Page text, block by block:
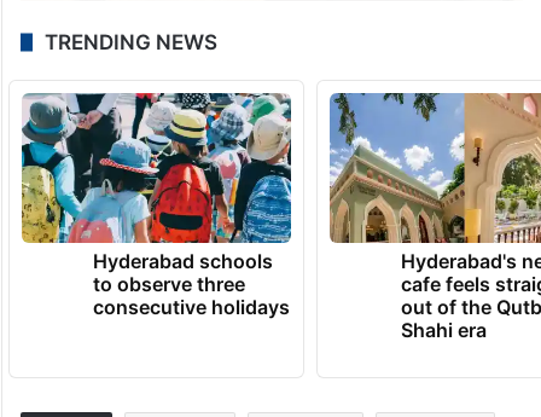
TRENDING NEWS
Hyderabad schools
to observe three
consecutive holidays
Hyderabad's
cafe feels
out of the
Shahi era